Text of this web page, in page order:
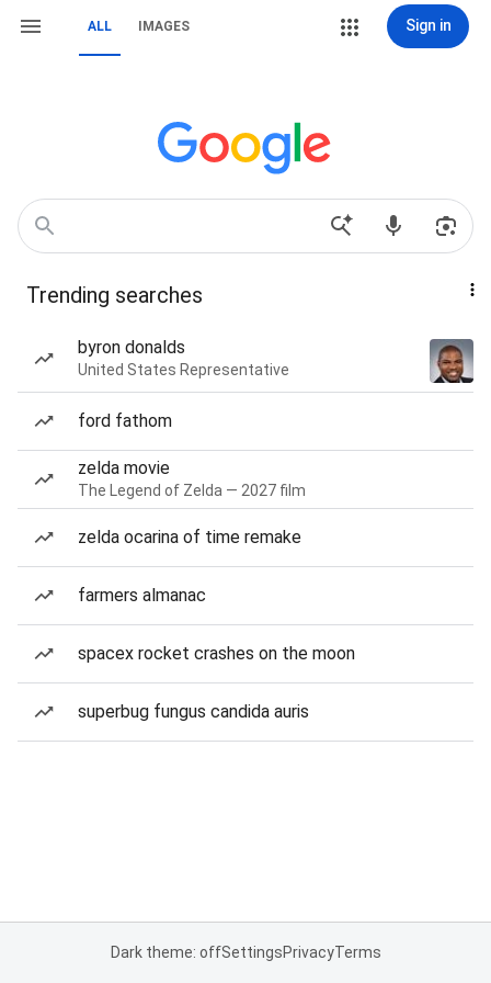
ALL IMAGES Sign in
Trending searches
byron donalds
United States Representative
ford fathom
zelda movie
The Legend of Zelda — 2027 film
zelda ocarina of time remake
farmers almanac
spacex rocket crashes on the moon
superbug fungus candida auris
Dark theme: offSettingsPrivacyTerms